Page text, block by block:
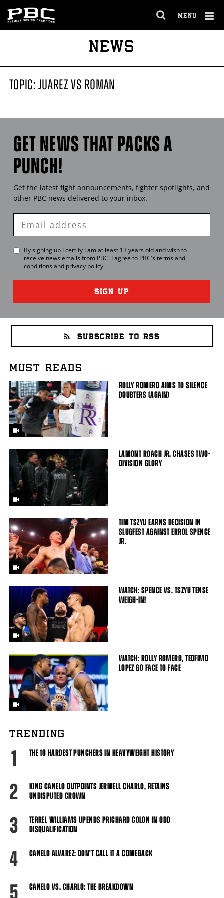
MENU
NEWS
TOPIC: JUAREZ VS ROMAN
GET NEWS THAT PACKS A
PUNCH!
Get the latest fight announcements, fighter spotlights, and
other PBC news delivered to your inbox.
Enter
Email
By signing up I certify I am at least 13 years old and wish to
receive news emails from PBC. I agree to PBC's terms and
conditions and privacy policy.
SIGN UP
SUBSCRIBE TO RSS
MUST READS
ROLLY ROMERO AIMS TO SILENCE
DOUBTERS (AGAIN)
LAMONT ROACH JR. CHASES TWO-
DIVISION GLORY
TIM TSZYU EARNS DECISION IN
SLUGFEST AGAINST ERROL SPENCE
JR.
WATCH: SPENCE VS. TSZYU TENSE
WEIGH-IN!
WATCH: ROLLY ROMERO, TEOFIMO
LOPEZ GO FACE TO FACE
TRENDING
1 THE 10 HARDEST PUNCHERS IN HEAVYWEIGHT HISTORY
2
KING CANELO OUTPOINTS JERMELL CHARLO, RETAINS
UNDISPUTED CROWN
3
TERREL WILLIAMS UPENDS PRICHARD COLON IN ODD
DISQUALIFICATION
4 CANELO ALVAREZ: DON'T CALL IT A COMEBACK
5 CANELO VS. CHARLO: THE BREAKDOWN